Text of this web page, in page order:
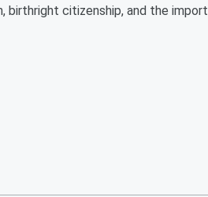
birthright citizenship, and the